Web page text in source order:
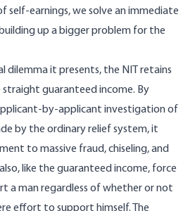
self-earnings, we solve an immediate
up a bigger problem for the
dilemma it presents, the NIT retains
guaranteed income. By
by-applicant investigation of
by the ordinary relief system, it
to massive fraud, chiseling, and
like the guaranteed income, force
a man regardless of whether or not
effort to support himself. The